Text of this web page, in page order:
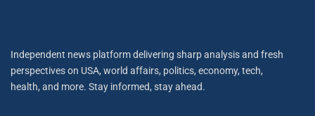
Independent news platform delivering sharp analysis and fresh
perspectives on USA, world affairs, politics, economy, tech,
health, and more. Stay informed, stay ahead.